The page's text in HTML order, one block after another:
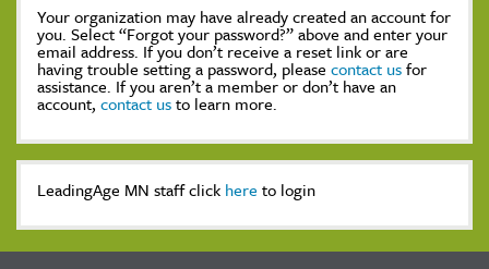
Your organization may have already created an account for
you. Select “Forgot your password?” above and enter your
email address. If you don’t receive a reset link or are
having trouble setting a password, please contact usfor
assistance. If you aren’t a member or don’t have an
account, contact usto learn more.
LeadingAge MN staff click here to login